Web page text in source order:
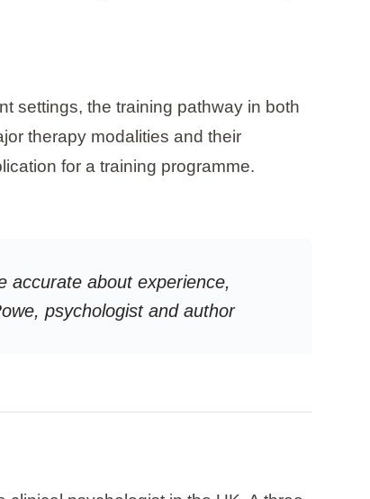
settings, the training pathway in both
therapy modalities and their
for a training programme.
accurate about experience,
psychologist and author